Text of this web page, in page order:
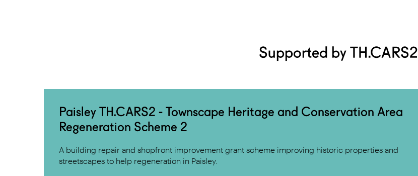
Supported by TH.CARS2
Paisley TH.CARS2 - Townscape Heritage and Conservation Area
Regeneration Scheme 2
A building repair and shopfront improvement grant scheme improving historic properties and
streetscapes to help regeneration in Paisley.